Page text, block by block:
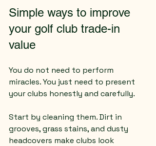
Simple ways to improve
your golf club trade-in
value
You do not need to perform
miracles. You just need to present
your clubs honestly and carefully.
Start by cleaning them. Dirt in
grooves, grass stains, and dusty
headcovers make clubs look